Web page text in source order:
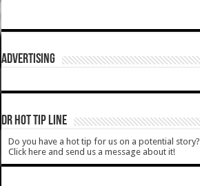
ADVERTISING
DR HOT TIP LINE
Do you have a hot tip for us on a potential story?
Click here and send us a message about it!